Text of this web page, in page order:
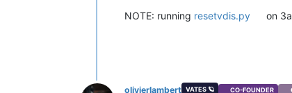
[1790709.493598] RIP: 0033
1790709.493607] RBP:
Sep 16 11:34:03 fen-xcp-01 SM: [
Sep 16 11:34:05 fen-xcp-01 SM:
NOTE: running resetvdis.py on
olivierlambert VATES 🪐 CO-FOUNDER